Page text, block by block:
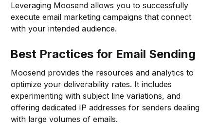
Leveraging Moosend allows you to successfully
execute email marketing campaigns that connect
with your intended audience.
Best Practices for Email Sending
Moosend provides the resources and analytics to
optimize your deliverability rates. It includes
experimenting with subject line variations, and
offering dedicated IP addresses for senders dealing
with large volumes of emails.